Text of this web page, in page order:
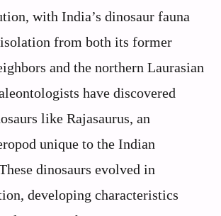
with India’s dinosaur fauna
from both its former
and the northern Laurasian
have discovered
like Rajasaurus, an
unique to the Indian
dinosaurs evolved in
developing characteristics